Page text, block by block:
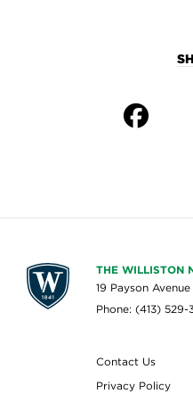
THE WILLISTON
19 Payson
Phone: (413)
Contact Us
Privacy Policy